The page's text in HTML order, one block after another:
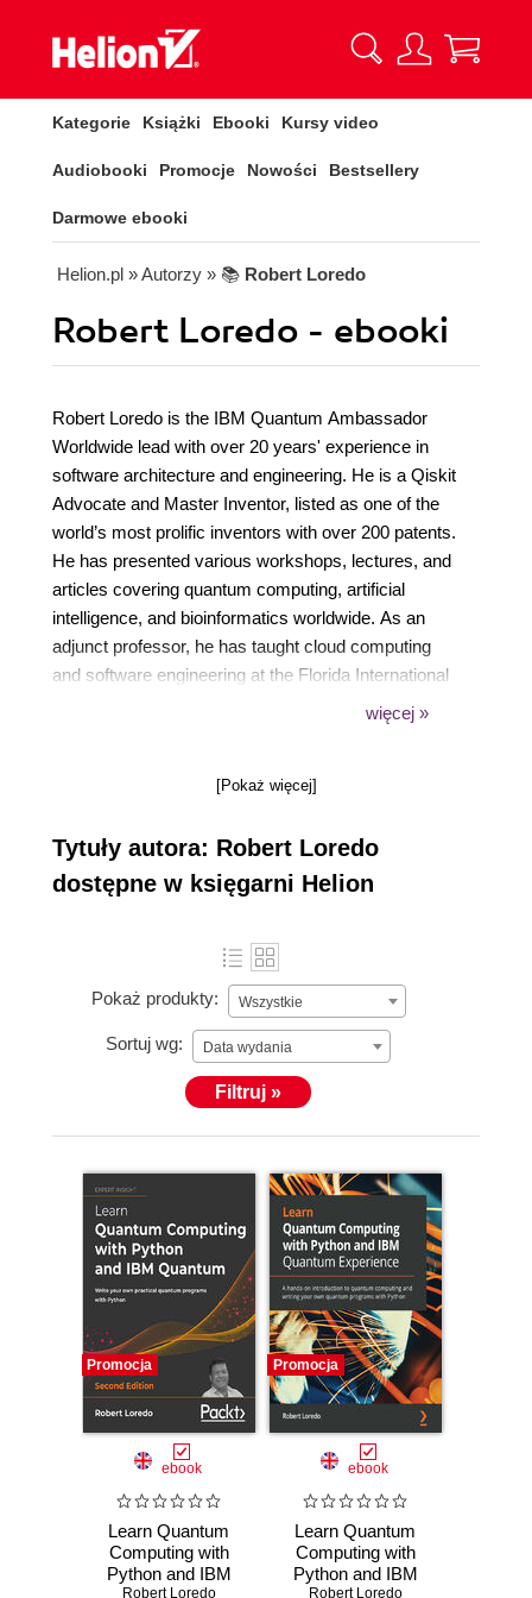
Kategorie Książki Ebooki Kursy video
Audiobooki Promocje Nowości Bestsellery
Darmowe ebooki
Helion.pl » Autorzy » 📚 Robert Loredo
Robert Loredo - ebooki
Robert Loredo is the IBM Quantum Ambassador
Worldwide lead with over 20 years' experience in
software architecture and engineering. He is a Qiskit
Advocate and Master Inventor, listed as one of the
world’s most prolific inventors with over 200 patents.
He has presented various workshops, lectures, and
articles covering quantum computing, artificial
intelligence, and bioinformatics worldwide. As an
adjunct professor, he has taught cloud computing
and software engineering at the Florida International
University School of Computer Science. He holds
University of Miami and is currently pursuing his
Machine Learning and NeuroInformatics, at Florida
International University. As a philanthropist, one of
his favorite charities is Doctors without Borders.
więcej »
[Pokaż więcej]
Tytuły autora: Robert Loredo
dostępne w księgarni Helion
Pokaż produkty: Wszystkie
Sortuj wg: Data wydania
Filtruj »
Promocja
ebook
Learn Quantum
Computing with
Python and IBM
Robert Loredo
Promocja
ebook
Learn Quantum
Computing with
Python and IBM
Robert Loredo